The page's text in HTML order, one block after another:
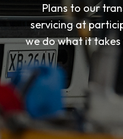
Plans to our
servicing at
we do what it